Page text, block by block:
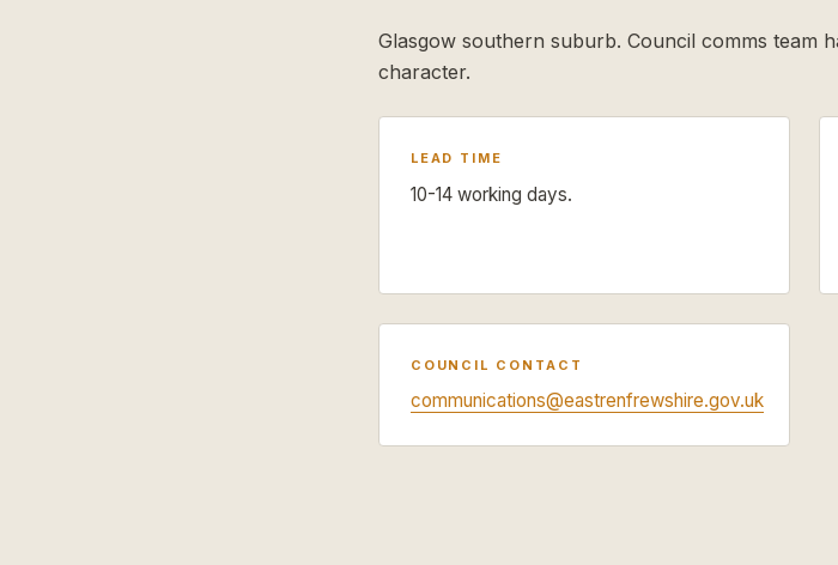
Glasgow southern suburb. Council comms team
character.
LEAD TIME
10-14 working days.
COUNCIL CONTACT
communications@eastrenfrewshire.gov.uk